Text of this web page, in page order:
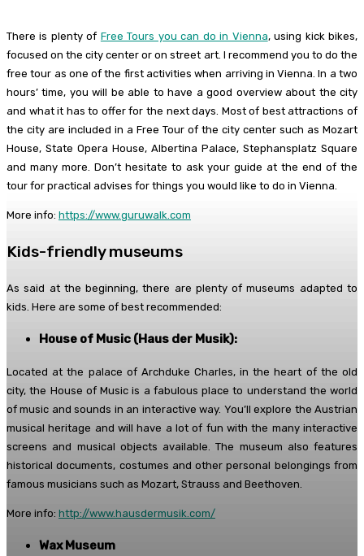
There is plenty of Free Tours you can do in Vienna, using kick bikes,
focused on the city center or on street art. I recommend you to do the
free tour as one of the first activities when arriving in Vienna. In a two
hours’ time, you will be able to have a good overview about the city
and what it has to offer for the next days. Most of best attractions of
the city are included in a Free Tour of the city center such as Mozart
House, State Opera House, Albertina Palace, Stephansplatz Square
and many more. Don’t hesitate to ask your guide at the end of the
tour for practical advises for things you would like to do in Vienna.
More info: https://www.guruwalk.com
Kids-friendly museums
As said at the beginning, there are plenty of museums adapted to
kids. Here are some of best recommended:
House of Music (Haus der Musik):
Located at the palace of Archduke Charles, in the heart of the old
city, the House of Music is a fabulous place to understand the world
of music and sounds in an interactive way. You’ll explore the Austrian
musical heritage and will have a lot of fun with the many interactive
screens and musical objects available. The museum also features
historical documents, costumes and other personal belongings from
famous musicians such as Mozart, Strauss and Beethoven.
More info: http://www.hausdermusik.com/
Wax Museum